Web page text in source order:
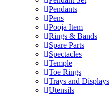
Pendants
Pens
Pooja Item
Rings & Bands
Spare Parts
Spectacles
Temple
Toe Rings
Trays and Displays
Utensils